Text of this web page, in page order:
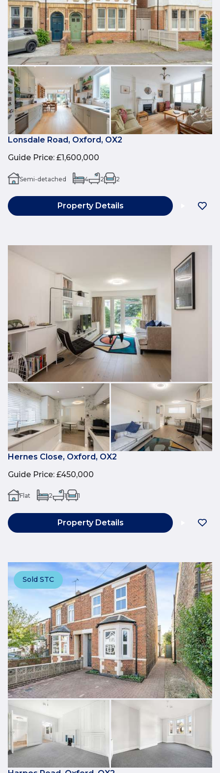
Lonsdale Road, Oxford, OX2
Guide Price: £1,600,000
Semi-detached 4 2 2
Property Details
Hernes Close, Oxford, OX2
Guide Price: £450,000
Flat 2 1 1
Property Details
Sold STC